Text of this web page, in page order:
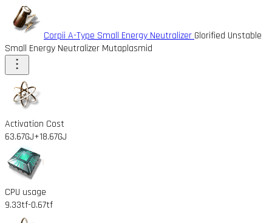
Corpii A-Type Small Energy Neutralizer Glorified Unstable
Small Energy Neutralizer Mutaplasmid
Activation Cost
63.67GJ+18.67GJ
CPU usage
9.33tf-0.67tf